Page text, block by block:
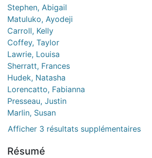
Stephen, Abigail
Matuluko, Ayodeji
Carroll, Kelly
Coffey, Taylor
Lawrie, Louisa
Sherratt, Frances
Hudek, Natasha
Lorencatto, Fabianna
Presseau, Justin
Marlin, Susan
Afficher 3 résultats supplémentaires
Résumé